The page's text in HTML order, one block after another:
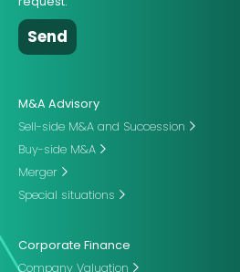
M&A Advisory
Sell-side M&A and Succession
Buy-side M&A
Merger
Special situations
Corporate Finance
Company Valuation